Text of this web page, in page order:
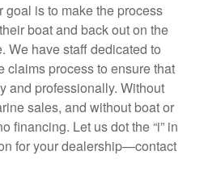
goal is to make the process
boat and back out on the
We have staff dedicated to
claims process to ensure that
and professionally. Without
sales, and without boat or
financing. Let us dot the “i” in
for your dealership—contact